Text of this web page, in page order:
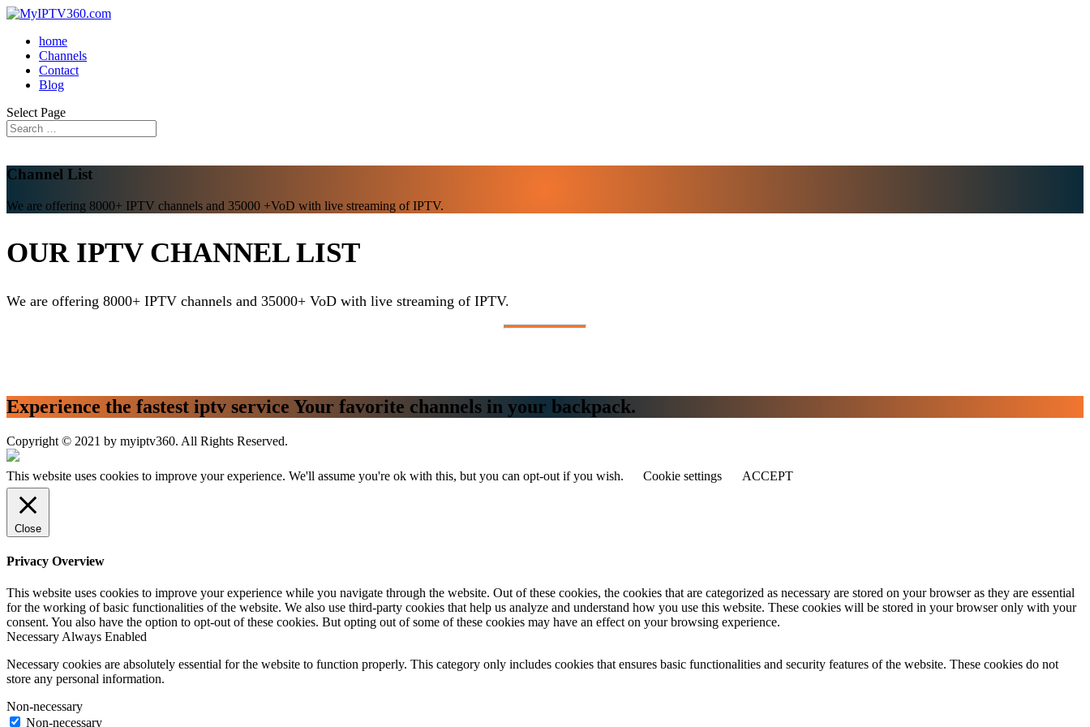
home
Channels
Contact
Blog
Select Page
Channel List
We are offering 8000+ IPTV channels and 35000 +VoD with live streaming of IPTV.
OUR IPTV CHANNEL LIST
We are offering 8000+ IPTV channels and 35000+ VoD with live streaming of IPTV.
Experience the fastest iptv service Your favorite channels in your backpack.
Copyright © 2021 by myiptv360. All Rights Reserved.
This website uses cookies to improve your experience. We'll assume you're ok with this, but you can opt-out if you wish. Cookie settings ACCEPT
Close
Privacy Overview
This website uses cookies to improve your experience while you navigate through the website. Out of these cookies, the cookies that are categorized as necessary are stored on your browser as they are essential
for the working of basic functionalities of the website. We also use third-party cookies that help us analyze and understand how you use this website. These cookies will be stored in your browser only with your
consent. You also have the option to opt-out of these cookies. But opting out of some of these cookies may have an effect on your browsing experience.
Necessary Always Enabled
Necessary cookies are absolutely essential for the website to function properly. This category only includes cookies that ensures basic functionalities and security features of the website. These cookies do not
store any personal information.
Non-necessary
Non-necessary